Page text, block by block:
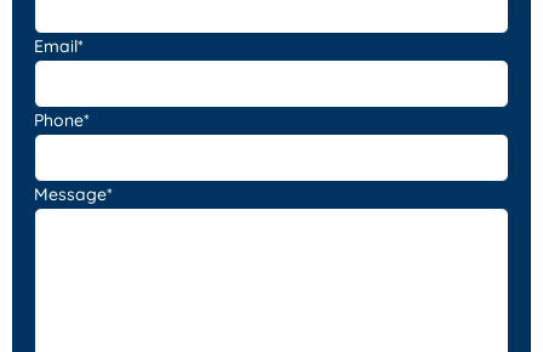
Email*
Phone*
Message*